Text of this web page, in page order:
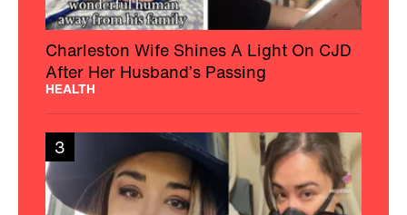
Charleston Wife Shines A Light On CJD
After Her Husband’s Passing
HEALTH
3